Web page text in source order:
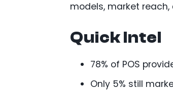
models, market
Quick Intel
78% of POS
Only 5% still